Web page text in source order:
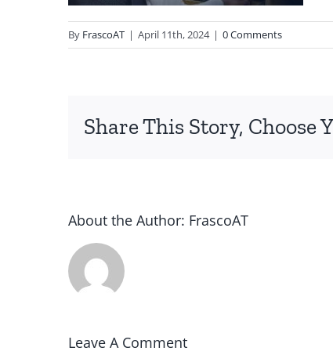
By FrascoAT | April 11th, 2024 | 0 Comments
Share This Story, Choose
About the Author: FrascoAT
Leave A Comment